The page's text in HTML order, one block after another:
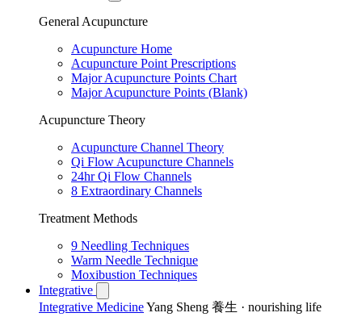
General Acupuncture
Acupuncture Home
Acupuncture Point Prescriptions
Major Acupuncture Points Chart
Major Acupuncture Points (Blank)
Acupuncture Theory
Acupuncture Channel Theory
Qi Flow Acupuncture Channels
24hr Qi Flow Channels
8 Extraordinary Channels
Treatment Methods
9 Needling Techniques
Warm Needle Technique
Moxibustion Techniques
Integrative
Integrative MedicineYang Sheng 養生 · nourishing life